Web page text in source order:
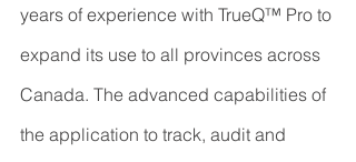
years of experience with TrueQ™ Pro to
expand its use to all provinces across
Canada. The advanced capabilities of
the application to track, audit and